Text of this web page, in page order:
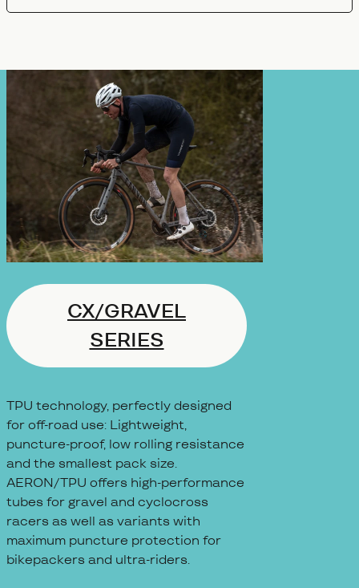
CX/GRAVEL
SERIES
TPU technology, perfectly designed
for off-road use: Lightweight,
puncture-proof, low rolling resistance
and the smallest pack size.
AERON/TPU offers high-performance
tubes for gravel and cyclocross
racers as well as variants with
maximum puncture protection for
bikepackers and ultra-riders.